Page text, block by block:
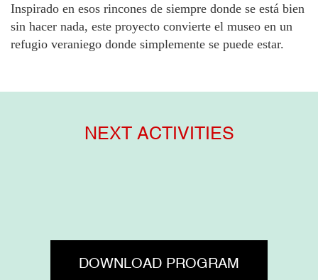
Inspirado en esos rincones de siempre donde se está bien
sin hacer nada, este proyecto convierte el museo en un
refugio veraniego donde simplemente se puede estar.
NEXT ACTIVITIES
DOWNLOAD PROGRAM